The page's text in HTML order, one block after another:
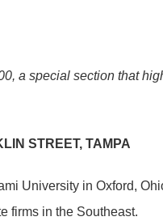
a special section that
STREET, TAMPA
University in Oxford,
firms in the Southeast.